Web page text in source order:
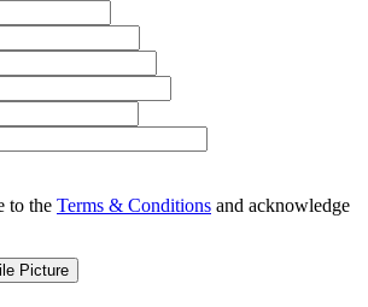
to the Terms & Conditions and acknowledge
Picture